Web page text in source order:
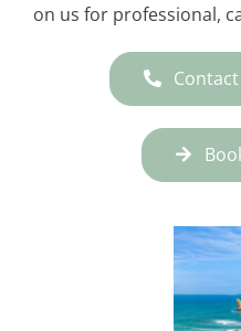
on us for professional,